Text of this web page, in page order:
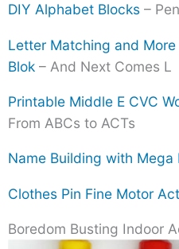
DIY Alphabet Blocks –
Letter Matching and
Blok – And Next Comes L
Printable Middle E CVC
From ABCs to ACTs
Name Building with Mega
Clothes Pin Fine Motor
Boredom Busting Indoor